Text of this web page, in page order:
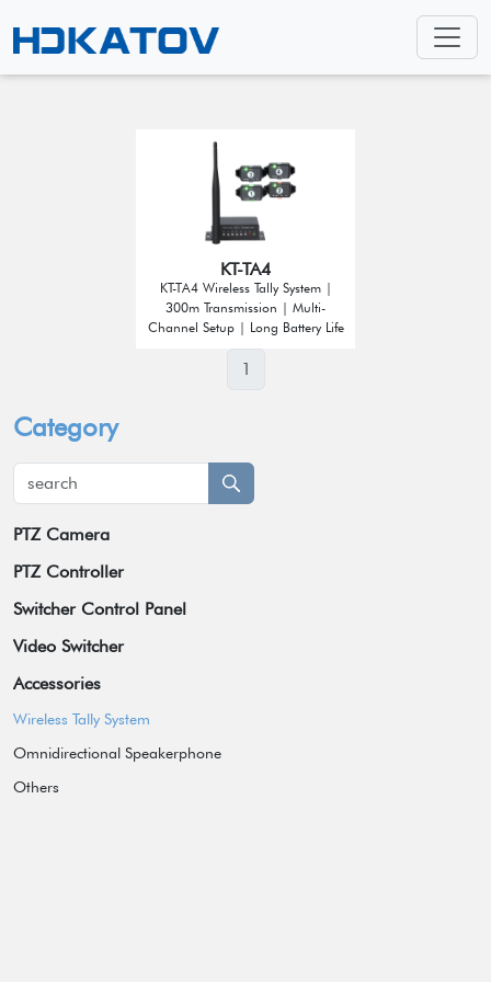
Category
PTZ Camera
Broadcast Grade Camera
Educational Camera
Universal Conference Camera
PTZ Controller
Switcher Control Panel
Video Switcher
Accessories
Wireless Tally System
Omnidirectional Speakerphone
Others
KT-TA4
KT-TA4 Wireless Tally System |
300m Transmission | Multi-
Channel Setup | Long Battery Life
1